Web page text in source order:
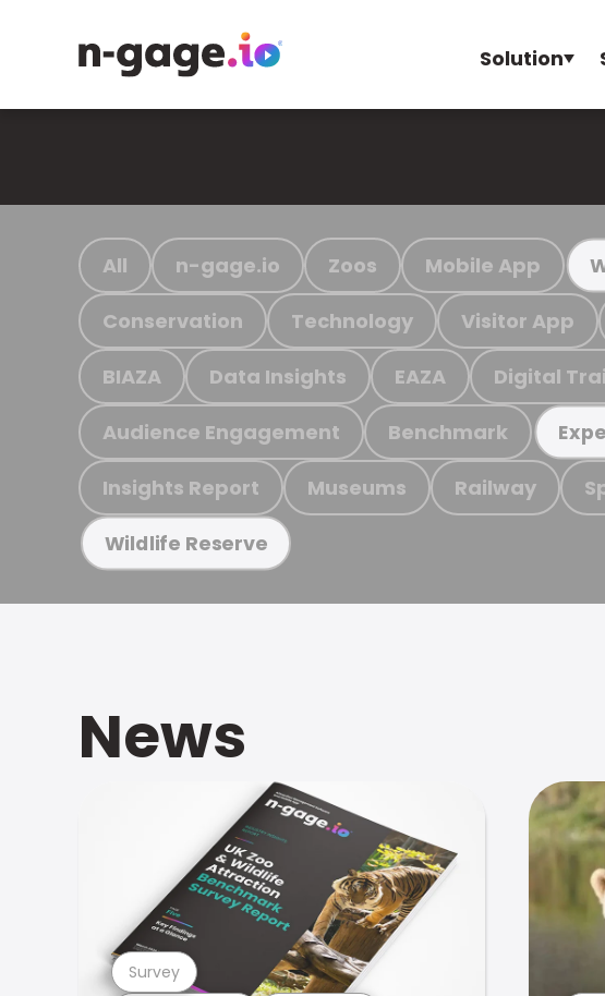
Solution
All n-gage.io Zoos Mobile App
Conservation Technology Visitor App
BIAZA Data Insights EAZA Digital
Audience Engagement Benchmark
Insights Report Museums Railway
Wildlife Reserve
News
Survey